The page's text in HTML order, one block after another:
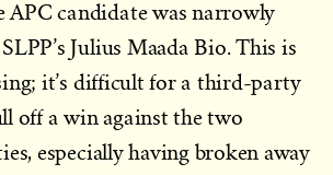
candidate was narrowly
Julius Maada Bio. This is
it’s difficult for a third-party
off a win against the two
especially having broken away